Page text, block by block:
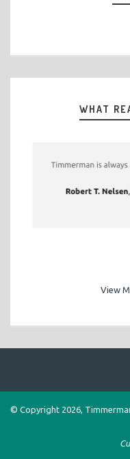
WHAT
View
© Copyright 2026,